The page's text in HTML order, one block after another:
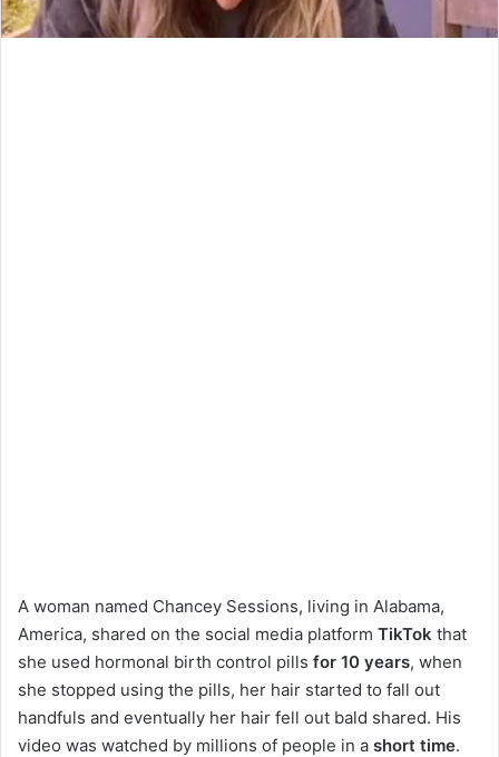
A woman named Chancey Sessions, living in Alabama,
America, shared on the social media platform TikTok that
she used hormonal birth control pills for 10 years, when
she stopped using the pills, her hair started to fall out
handfuls and eventually her hair fell out bald shared. His
video was watched by millions of people in a short time.